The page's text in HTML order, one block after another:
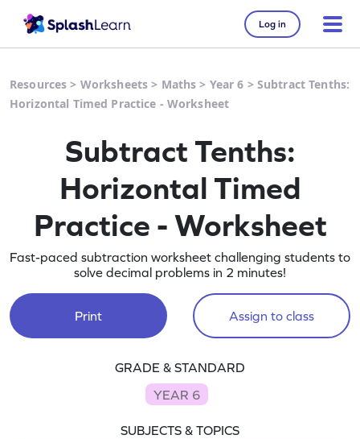
Log in
Resources > Worksheets > Maths > Year 6 > Subtract Tenths:
Horizontal Timed Practice - Worksheet
Subtract Tenths:
Horizontal Timed
Practice - Worksheet
Fast-paced subtraction worksheet challenging students to
solve decimal problems in 2 minutes!
Print Assign to class
GRADE & STANDARD
YEAR 6
SUBJECTS & TOPICS